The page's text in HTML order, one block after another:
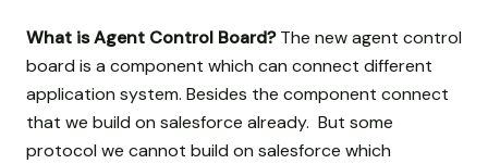
What is Agent Control Board?The new agent control
board is a component which can connect different
application system. Besides the component connect
that we build on salesforce already. But some
protocol we cannot build on salesforce which